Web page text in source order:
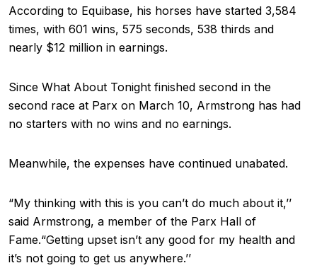
According to Equibase, his horses have started 3,584
times, with 601 wins, 575 seconds, 538 thirds and
nearly $12 million in earnings.
Since What About Tonight finished second in the
second race at Parx on March 10, Armstrong has had
no starters with no wins and no earnings.
Meanwhile, the expenses have continued unabated.
“My thinking with this is you can’t do much about it,’’
said Armstrong, a member of the Parx Hall of
Fame.“Getting upset isn’t any good for my health and
it’s not going to get us anywhere.’’